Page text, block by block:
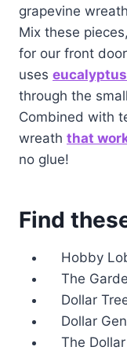
grapevine
Mix these
for our front
uses
through the
Combined with
wreath that
no glue!
Find
Hobby
The
Dollar
Dollar
The Dollar